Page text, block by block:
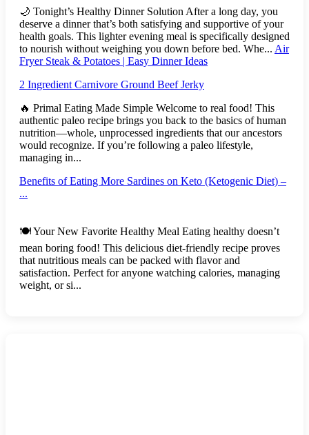
🌙 Tonight’s Healthy Dinner Solution After a long day, you
deserve a dinner that’s both satisfying and supportive of your
health goals. This lighter evening meal is specifically designed
to nourish without weighing you down before bed. Whe... Air
Fryer Steak & Potatoes | Easy Dinner Ideas
2 Ingredient Carnivore Ground Beef Jerky
🔥 Primal Eating Made Simple Welcome to real food! This
authentic paleo recipe brings you back to the basics of human
nutrition—whole, unprocessed ingredients that our ancestors
would recognize. If you’re following a paleo lifestyle,
managing in...
Benefits of Eating More Sardines on Keto (Ketogenic Diet) –
...
🍽️ Your New Favorite Healthy Meal Eating healthy doesn’t
mean boring food! This delicious diet-friendly recipe proves
that nutritious meals can be packed with flavor and
satisfaction. Perfect for anyone watching calories, managing
weight, or si...